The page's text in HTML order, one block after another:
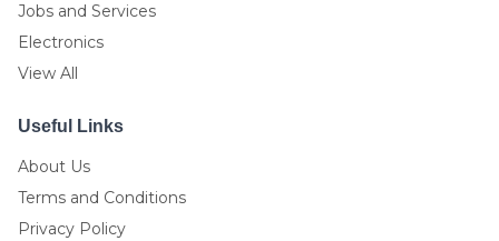
Jobs and Services
Electronics
View All
Useful Links
About Us
Terms and Conditions
Privacy Policy